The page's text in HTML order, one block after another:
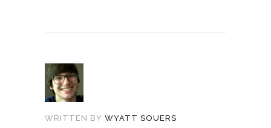
WRITTEN BY WYATT SOUERS